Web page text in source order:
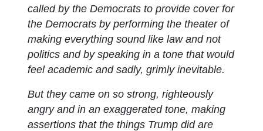
called by the Democrats to provide cover for
the Democrats by performing the theater of
making everything sound like law and not
politics and by speaking in a tone that would
feel academic and sadly, grimly inevitable.
But they came on so strong, righteously
angry and in an exaggerated tone, making
assertions that the things Trump did are